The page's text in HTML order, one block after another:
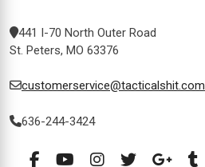
441 I-70 North Outer Road
St. Peters, MO 63376
customerservice@tacticalshit.com
636-244-3424